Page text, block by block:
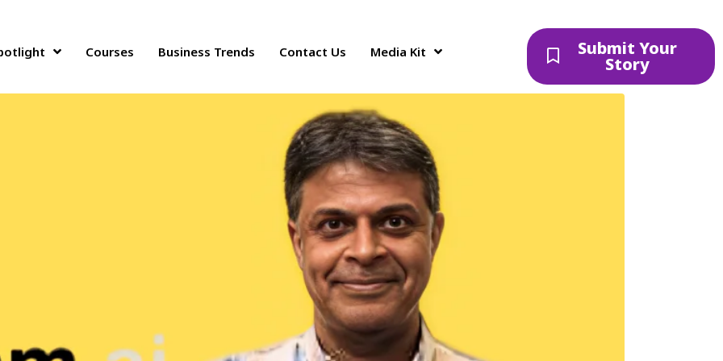
Courses Business Trends Contact Us Media Kit Submit Your
Story
million in a funding round to develop a 1-